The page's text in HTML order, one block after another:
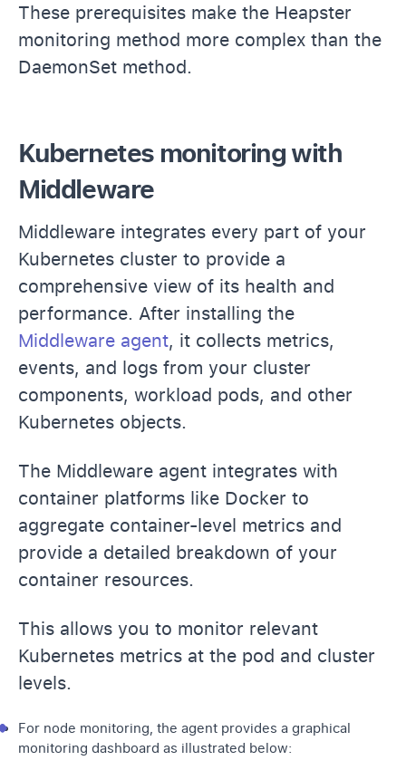
These prerequisites make the Heapster
monitoring method more complex than the
DaemonSet method.
Kubernetes monitoring with
Middleware
Middleware integrates every part of your
Kubernetes cluster to provide a
comprehensive view of its health and
performance. After installing the
Middleware agent, it collects metrics,
events, and logs from your cluster
components, workload pods, and other
Kubernetes objects.
The Middleware agent integrates with
container platforms like Docker to
aggregate container-level metrics and
provide a detailed breakdown of your
container resources.
This allows you to monitor relevant
Kubernetes metrics at the pod and cluster
levels.
For node monitoring, the agent provides a graphical
monitoring dashboard as illustrated below: